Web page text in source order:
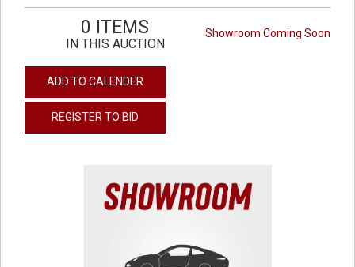
Showroom Coming Soon
0 ITEMS
IN THIS AUCTION
ADD TO CALENDER
REGISTER TO BID